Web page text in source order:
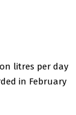
litres per day
in February